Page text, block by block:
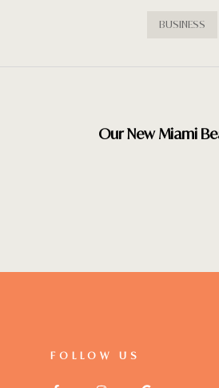
BUSINESS
Our New Miami
FOLLOW US